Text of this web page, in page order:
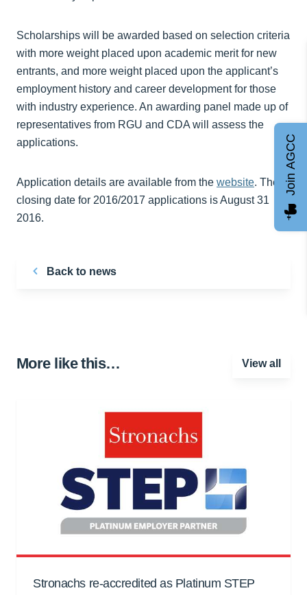
Scholarships will be awarded based on selection criteria
with more weight placed upon academic merit for new
entrants, and more weight placed upon the applicant’s
employment history and career development for those
with industry experience. An awarding panel made up of
representatives from RGU and CDA will assess the
applications.
Application details are available from the website. The
closing date for 2016/2017 applications is August 31
2016.
Back to news
More like this… View all
Stronachs re-accredited as Platinum STEP
Join AGCC